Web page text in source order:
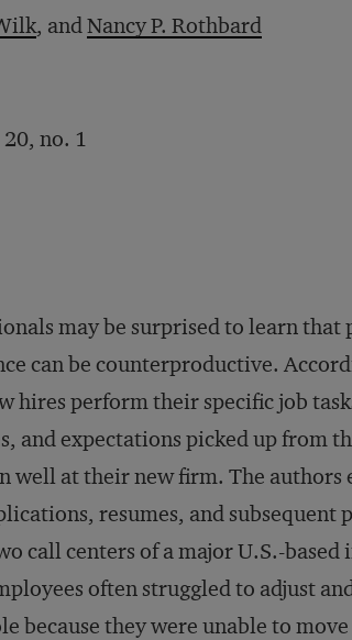
, andNancy P. Rothbard
no. 1
may be surprised to learn that
can be counterproductive.
hires perform their specific job
and expectations picked up from
at their new firm. The authors
resumes, and
call centers of a major U.S.-based
often struggled to adjust
because they were unable to